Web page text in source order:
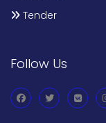
Tender
Follow Us